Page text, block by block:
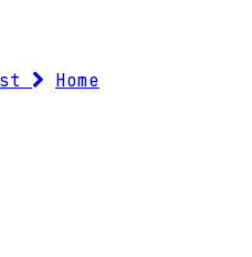
Home